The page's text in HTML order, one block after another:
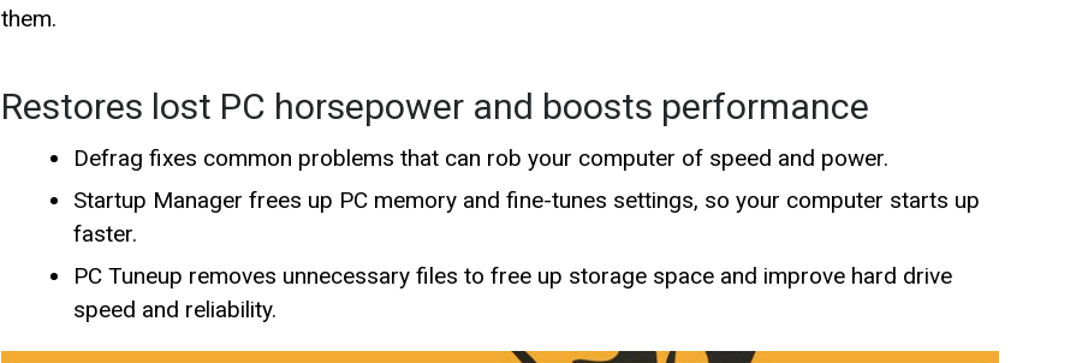
them.
Restores lost PC horsepower and boosts performance
Defrag fixes common problems that can rob your computer of speed and power.
Startup Manager frees up PC memory and fine-tunes settings, so your computer starts up
faster.
PC Tuneup removes unnecessary files to free up storage space and improve hard drive
speed and reliability.